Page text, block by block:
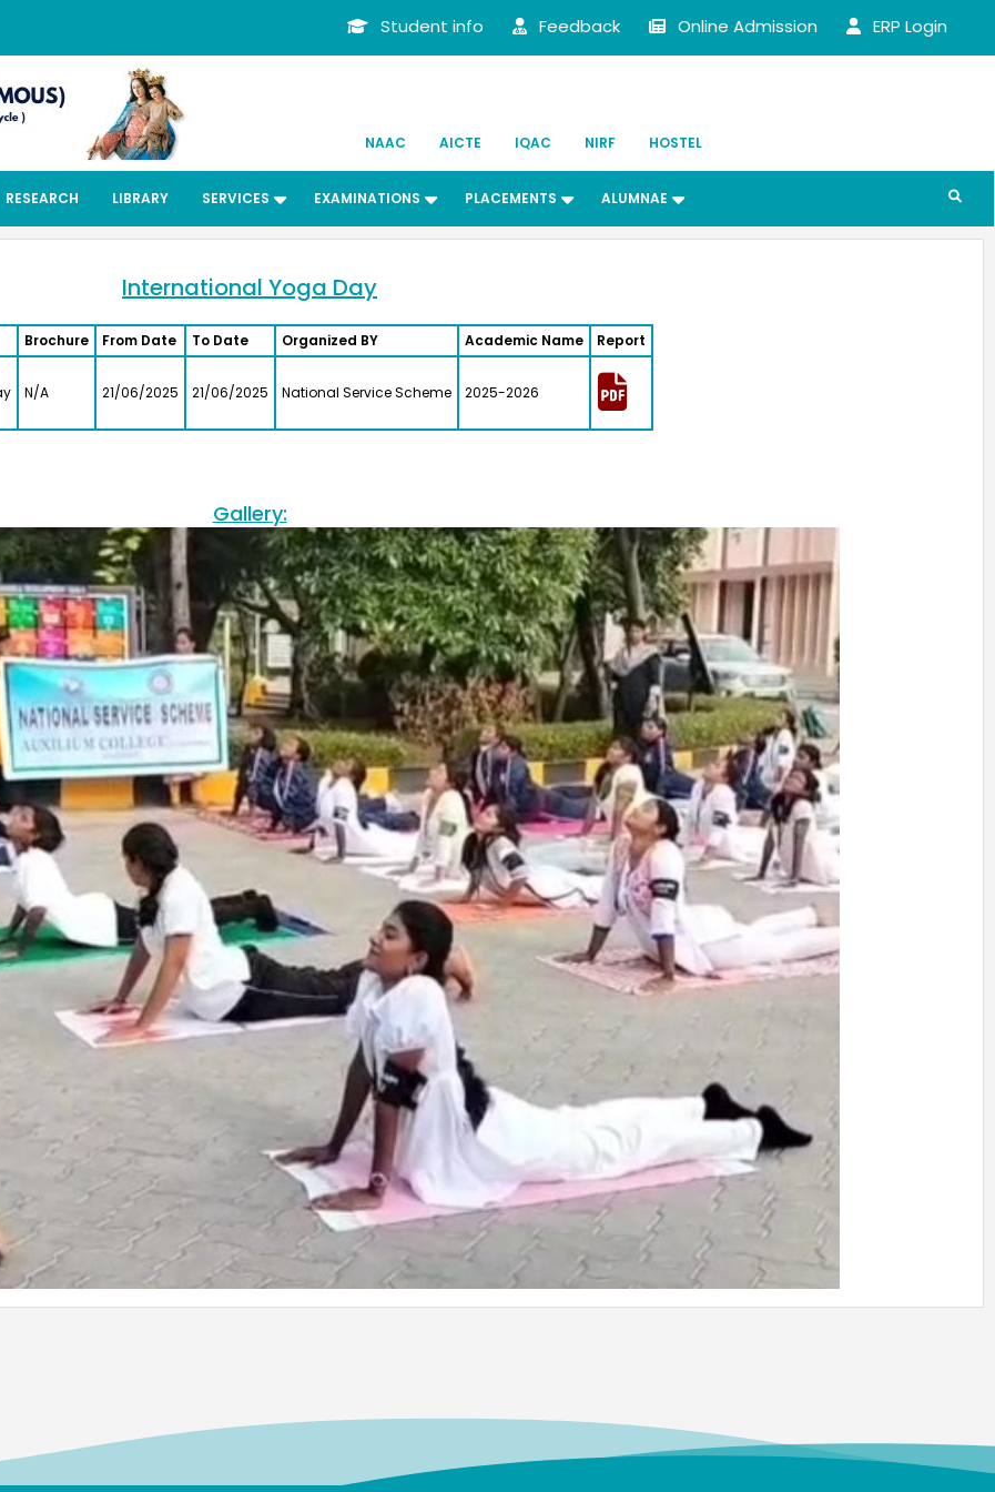
Student info Feedback Online Admission ERP Login
RESEARCH LIBRARY SERVICES EXAMINATIONS PLACEMENTS ALUMNAE
NAAC AICTE IQAC NIRF HOSTEL
International Yoga Day
Brochure From Date To Date Organized BY Academic Name Report
N/A 21/06/2025 21/06/2025 National Service Scheme 2025-2026
Gallery:
the
at
Dr. Kitheri Joseph
Bachelors (UG) (1987)
Department of Chemistry
Associate Director,
MFRG,MC&MFCG, Indira Gandhi
Center for Atomic Research,
Kalpakkam
S.Shridevi
Bachelors (UG)
Electronic Media
2012
Assistant Professor, Department of
BioChemistry
College, Chennai